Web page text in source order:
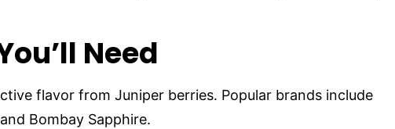
Need
flavor from Juniper berries. Popular brands include
Bombay Sapphire.